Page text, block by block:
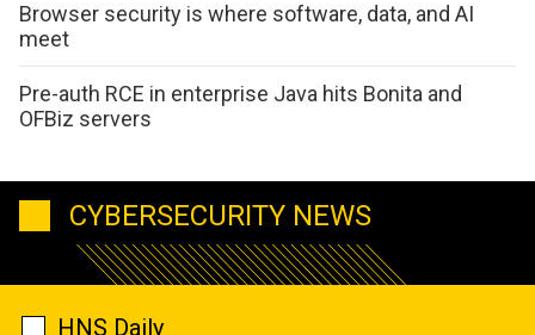
Browser security is where software, data, and AI
meet
Pre-auth RCE in enterprise Java hits Bonita and
OFBiz servers
CYBERSECURITY NEWS
HNS Daily